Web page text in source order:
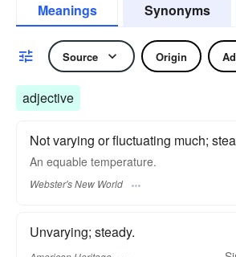
Meanings Synonyms
Source Origin
adjective
Not varying or fluctuating much;
An equable temperature.
Webster's New World
Unvarying; steady.